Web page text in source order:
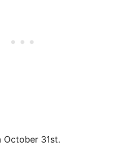
October 31st.